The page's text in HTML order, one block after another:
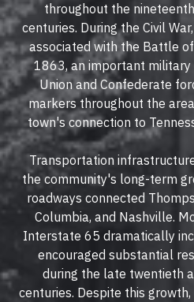
throughout the
centuries. During the Civil
associated with the Battle
1863, an important military
Union and Confederate
markers throughout the
town's connection to
Transportation
the community's long-term
roadways connected
Columbia, and Nashville.
Interstate 65 dramatically
encouraged substantial
during the late twentieth
centuries. Despite this